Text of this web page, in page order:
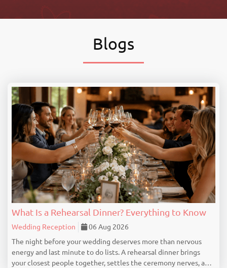
Blogs
What Is a Rehearsal Dinner? Everything to Know
Wedding Reception
06 Aug 2026
The night before your wedding deserves more than nervous
energy and last minute to do lists. A rehearsal dinner brings
your closest people together, settles the ceremony nerves, and